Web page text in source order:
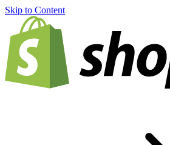
Skip to Content